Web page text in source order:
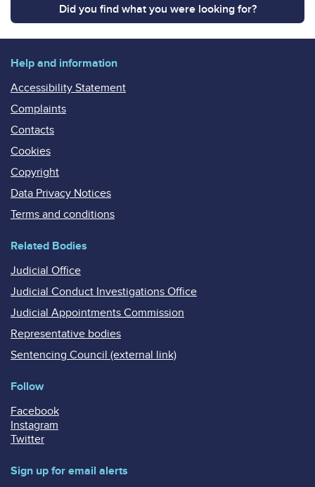
Did you find what you were looking for?
Help and information
Accessibility Statement
Complaints
Contacts
Cookies
Copyright
Data Privacy Notices
Terms and conditions
Related Bodies
Judicial Office
Judicial Conduct Investigations Office
Judicial Appointments Commission
Representative bodies
Sentencing Council (external link)
Follow
Facebook
Instagram
Twitter
Sign up for email alerts